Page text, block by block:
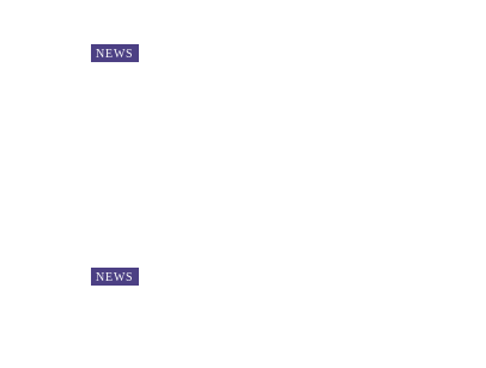
NEWS
NEWS